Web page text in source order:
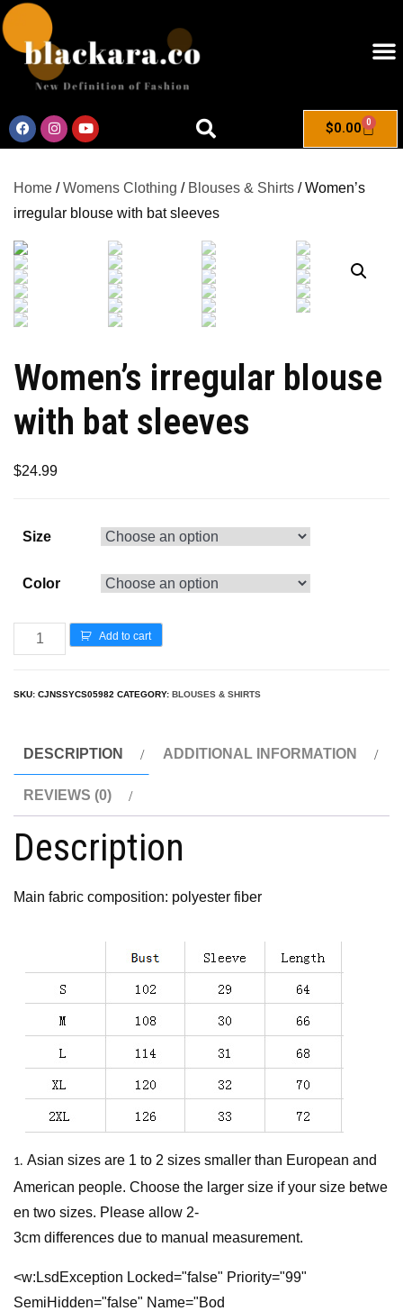
$0.00 0
Home /Womens Clothing / Blouses & Shirts / Women’s
irregular blouse with bat sleeves
Women’s irregular blouse
with bat sleeves
$24.99
Size
Color
Add to cart
SKU: CJNSSYCS05982 CATEGORY: BLOUSES & SHIRTS
DESCRIPTION ADDITIONAL INFORMATION
REVIEWS (0)
Description
Main fabric composition: polyester fiber
1. Asian sizes are 1 to 2 sizes smaller than European and
American people. Choose the larger size if your size betwe
en two sizes. Please allow 2-
3cm differences due to manual measurement.
<w:LsdException Locked="false" Priority="99"
SemiHidden="false" Name="Bod